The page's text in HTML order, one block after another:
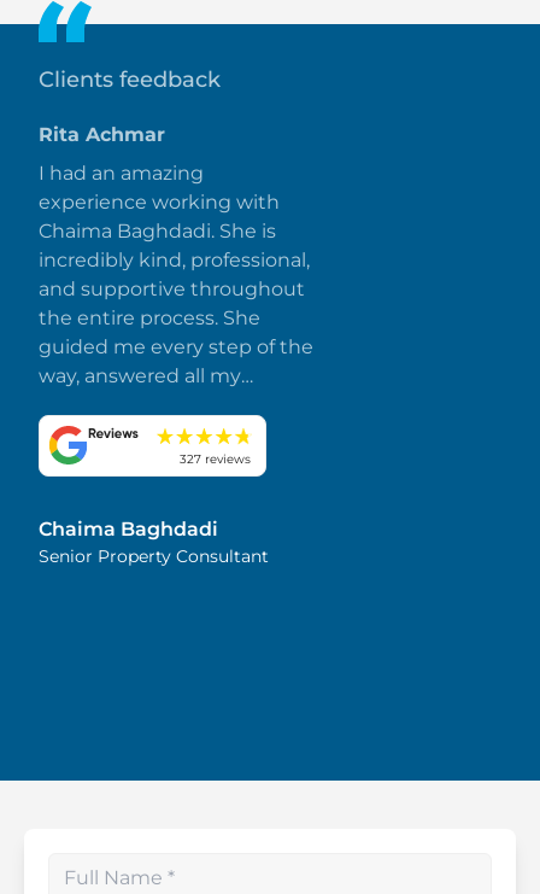
Clients feedback
Rita Achmar
I had an amazing
experience working with
Chaima Baghdadi. She is
incredibly kind, professional,
and supportive throughout
the entire process. She
guided me every step of the
way, answered all my
made everything smooth
and stress-free. I truly
and attention to detail.
Highly recommended!
327 reviews
Chaima Baghdadi
Senior Property Consultant